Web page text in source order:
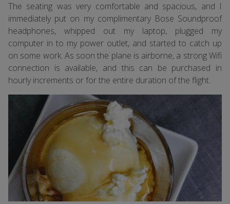
The seating was very comfortable and spacious, and I
immediately put on my complimentary Bose Soundproof
headphones, whipped out my laptop, plugged my
computer in to my power outlet, and started to catch up
on some work. As soon the plane is airborne, a strong Wifi
connection is available, and this can be purchased in
hourly increments or for the entire duration of the flight.